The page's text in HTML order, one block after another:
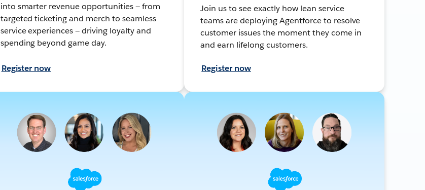
into smarter revenue opportunities — from
targeted ticketing and merch to seamless
service experiences — driving loyalty and
spending beyond game day.
Register now
Join us to see exactly how lean service
teams are deploying Agentforce to resolve
customer issues the moment they come in
and earn lifelong customers.
Register now